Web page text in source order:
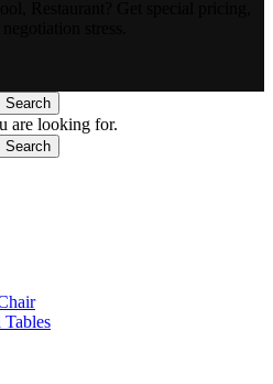
Restaurant? Get special pricing,
stress.
Search
are looking for.
Search
Tables